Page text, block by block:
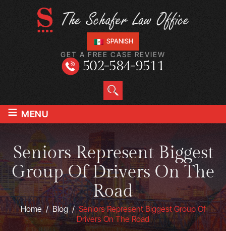
SPANISH
GET A FREE CASE REVIEW
502-584-9511
≡ MENU
Seniors Represent Biggest
Group Of Drivers On The
Road
Home/Blog/Seniors Represent Biggest Group Of
Drivers On The Road